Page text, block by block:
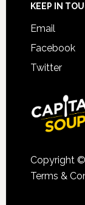
KEEP IN
Email
Facebook
Twitter
Copyright
Terms &